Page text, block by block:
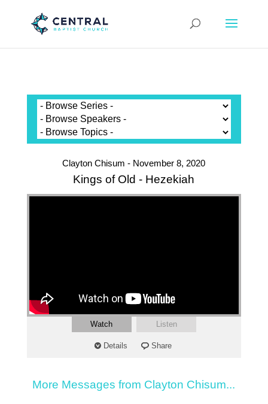
Clayton Chisum - November 8, 2020
Kings of Old - Hezekiah
Watch Listen
Details Share
More Messages from Clayton Chisum...